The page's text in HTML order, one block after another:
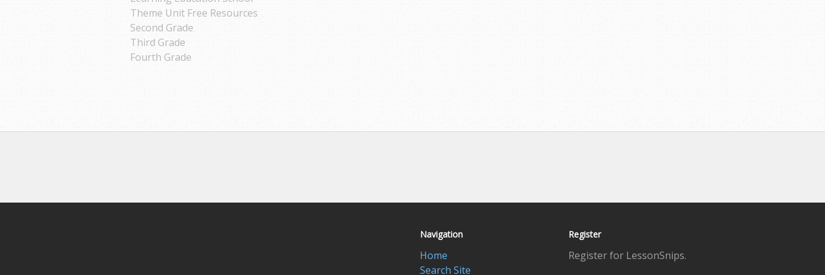
Theme Unit Free Resources
Second Grade
Third Grade
Fourth Grade
Navigation
Home
Search Site
Register
Register for LessonSnips.